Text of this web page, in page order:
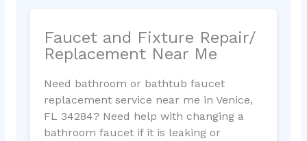
Faucet and Fixture Repair/
Replacement Near Me
Need bathroom or bathtub faucet
replacement service near me in Venice,
FL 34284? Need help with changing a
bathroom faucet if it is leaking or